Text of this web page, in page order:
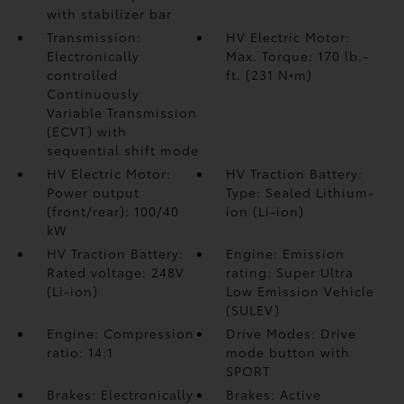
with stabilizer bar
Transmission:
Electronically
controlled
Continuously
Variable Transmission
(ECVT) with
sequential shift mode
HV Electric Motor:
Max. Torque: 170 lb.-
ft. (231 N•m)
HV Electric Motor:
Power output
(front/rear): 100/40
kW
HV Traction Battery:
Type: Sealed Lithium-
ion (Li-ion)
HV Traction Battery:
Rated voltage: 248V
(Li-ion)
Engine: Emission
rating: Super Ultra
Low Emission Vehicle
(SULEV)
Engine: Compression
ratio: 14:1
Drive Modes: Drive
mode button with
SPORT
Brakes: Electronically
Brakes: Active